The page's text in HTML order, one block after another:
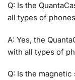
Q: Is the
all types of
A: Yes, the
with all types of
Q: Is the